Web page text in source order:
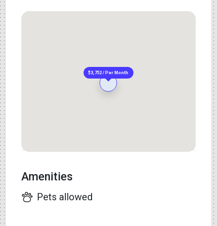
$3,752 / Per Month
Amenities
Pets allowed